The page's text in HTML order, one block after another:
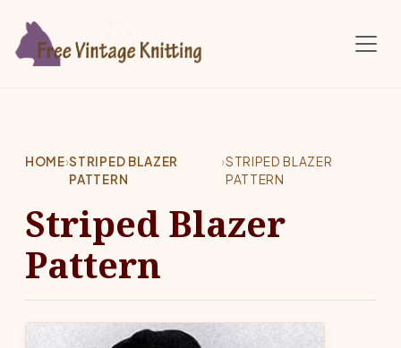
HOME›STRIPED BLAZER
PATTERN
›STRIPED BLAZER
PATTERN
Striped Blazer
Pattern